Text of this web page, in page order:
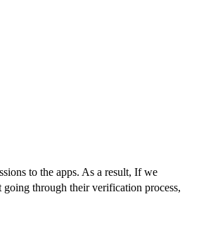
to the apps. As a result, If we
through their verification process,